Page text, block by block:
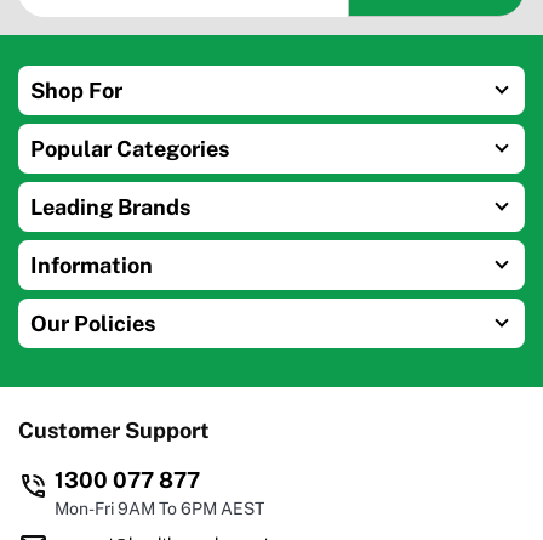
Shop For
Popular Categories
Leading Brands
Information
Our Policies
Customer Support
1300 077 877
Mon-Fri 9AM To 6PM AEST